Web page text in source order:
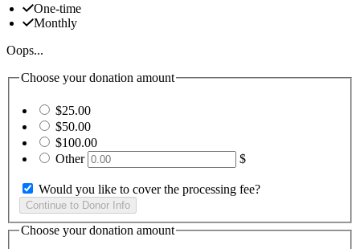
One-time
Monthly
Oops...
Choose your donation amount
$25.00
$50.00
$100.00
Other
$
Would you like to cover the processing fee?
Choose your donation amount